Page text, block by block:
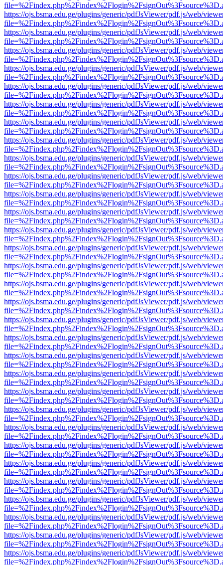
https://ojs.bsma.edu.ge/plugins/generic/pdfJsViewer/pdf.js/web/
https://ojs.bsma.edu.ge/plugins/generic/pdfJsViewer/pdf.js/web/
https://ojs.bsma.edu.ge/plugins/generic/pdfJsViewer/pdf.js/web/
https://ojs.bsma.edu.ge/plugins/generic/pdfJsViewer/pdf.js/web/
https://ojs.bsma.edu.ge/plugins/generic/pdfJsViewer/pdf.js/web/
https://ojs.bsma.edu.ge/plugins/generic/pdfJsViewer/pdf.js/web/
https://ojs.bsma.edu.ge/plugins/generic/pdfJsViewer/pdf.js/web/
https://ojs.bsma.edu.ge/plugins/generic/pdfJsViewer/pdf.js/web/
https://ojs.bsma.edu.ge/plugins/generic/pdfJsViewer/pdf.js/web/
https://ojs.bsma.edu.ge/plugins/generic/pdfJsViewer/pdf.js/web/
https://ojs.bsma.edu.ge/plugins/generic/pdfJsViewer/pdf.js/web/
https://ojs.bsma.edu.ge/plugins/generic/pdfJsViewer/pdf.js/web/
https://ojs.bsma.edu.ge/plugins/generic/pdfJsViewer/pdf.js/web/
https://ojs.bsma.edu.ge/plugins/generic/pdfJsViewer/pdf.js/web/
https://ojs.bsma.edu.ge/plugins/generic/pdfJsViewer/pdf.js/web/
https://ojs.bsma.edu.ge/plugins/generic/pdfJsViewer/pdf.js/web/
https://ojs.bsma.edu.ge/plugins/generic/pdfJsViewer/pdf.js/web/
https://ojs.bsma.edu.ge/plugins/generic/pdfJsViewer/pdf.js/web/
https://ojs.bsma.edu.ge/plugins/generic/pdfJsViewer/pdf.js/web/
https://ojs.bsma.edu.ge/plugins/generic/pdfJsViewer/pdf.js/web/
https://ojs.bsma.edu.ge/plugins/generic/pdfJsViewer/pdf.js/web/
https://ojs.bsma.edu.ge/plugins/generic/pdfJsViewer/pdf.js/web/
https://ojs.bsma.edu.ge/plugins/generic/pdfJsViewer/pdf.js/web/
https://ojs.bsma.edu.ge/plugins/generic/pdfJsViewer/pdf.js/web/
https://ojs.bsma.edu.ge/plugins/generic/pdfJsViewer/pdf.js/web/
https://ojs.bsma.edu.ge/plugins/generic/pdfJsViewer/pdf.js/web/
https://ojs.bsma.edu.ge/plugins/generic/pdfJsViewer/pdf.js/web/
https://ojs.bsma.edu.ge/plugins/generic/pdfJsViewer/pdf.js/web/
https://ojs.bsma.edu.ge/plugins/generic/pdfJsViewer/pdf.js/web/
https://ojs.bsma.edu.ge/plugins/generic/pdfJsViewer/pdf.js/web/
https://ojs.bsma.edu.ge/plugins/generic/pdfJsViewer/pdf.js/web/